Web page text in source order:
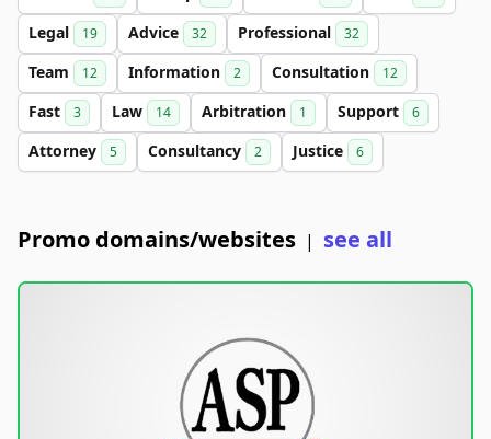
Legal 19 Advice 32 Professional 32
Team 12 Information 2 Consultation 12
Fast 3 Law 14 Arbitration 1 Support 6
Attorney 5 Consultancy 2 Justice 6
Promo domains/websites | see all